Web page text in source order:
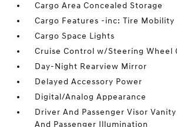
Cargo Area Concealed Storage
Cargo Features -inc: Tire Mobility
Cargo Space Lights
Cruise Control w/Steering Wheel
Day-Night Rearview Mirror
Delayed Accessory Power
Digital/Analog Appearance
Driver And Passenger Visor
And Passenger Illumination